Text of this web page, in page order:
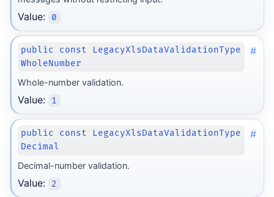
Value: 0
public const LegacyXlsDataValidationType
WholeNumber
#
Whole-number validation.
Value: 1
public const LegacyXlsDataValidationType
Decimal
#
Decimal-number validation.
Value: 2